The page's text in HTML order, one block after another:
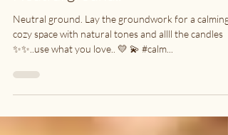
Neutral ground..
Neutral ground. Lay the groundwork for a calming,
✨✨..use what you love.. 💛 💫 #calm...